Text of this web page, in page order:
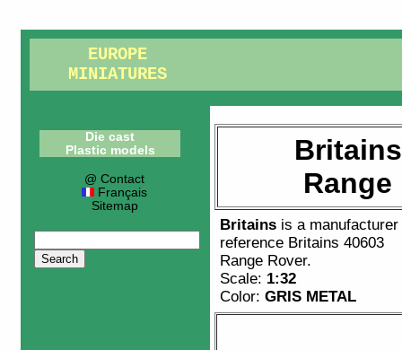
EUROPE
MINIATURES
Die cast
Plastic models
@ Contact
Français
Sitemap
Range
Britains is a
reference Britains 40603
Range Rover.
Scale: 1:32
Color:GRIS METAL